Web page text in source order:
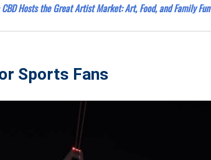
Hosts the Great Artist Market: Art, Food, and Family Fun
Sports Fans